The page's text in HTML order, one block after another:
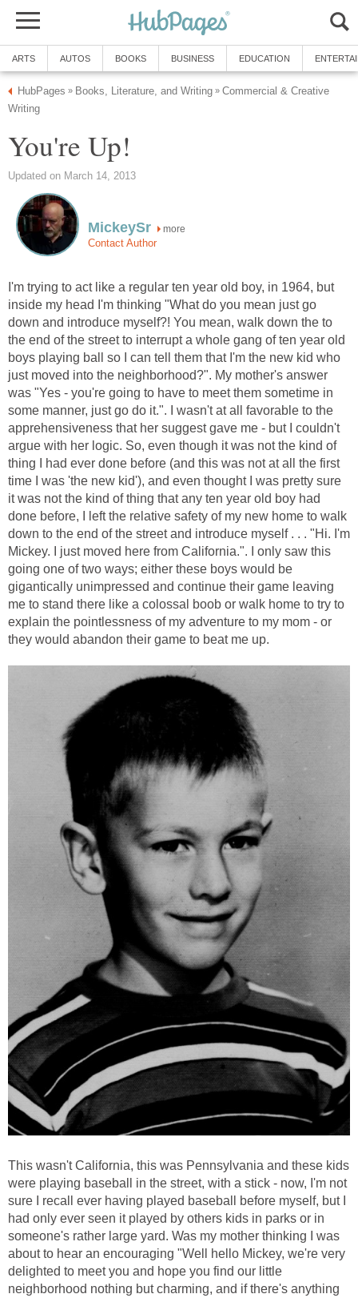
ARTS AUTOS BOOKS BUSINESS EDUCATION
HubPages » Books, Literature, and Writing » Commercial & Creative
Writing
You're Up!
Updated on March 14, 2013
MickeySr more
Contact Author
I'm trying to act like a regular ten year old boy, in 1964, but
inside my head I'm thinking "What do you mean just go
down and introduce myself?! You mean, walk down the to
the end of the street to interrupt a whole gang of ten year old
boys playing ball so I can tell them that I'm the new kid who
just moved into the neighborhood?". My mother's answer
was "Yes - you're going to have to meet them sometime in
some manner, just go do it.". I wasn't at all favorable to the
apprehensiveness that her suggest gave me - but I couldn't
argue with her logic. So, even though it was not the kind of
thing I had ever done before (and this was not at all the first
time I was 'the new kid'), and even thought I was pretty sure
it was not the kind of thing that any ten year old boy had
done before, I left the relative safety of my new home to walk
down to the end of the street and introduce myself . . . "Hi. I'm
Mickey. I just moved here from California.". I only saw this
going one of two ways; either these boys would be
gigantically unimpressed and continue their game leaving
me to stand there like a colossal boob or walk home to try to
explain the pointlessness of my adventure to my mom - or
they would abandon their game to beat me up.
This wasn't California, this was Pennsylvania and these kids
were playing baseball in the street, with a stick - now, I'm not
sure I recall ever having played baseball before myself, but I
had only ever seen it played by others kids in parks or in
someone's rather large yard. Was my mother thinking I was
about to hear an encouraging "Well hello Mickey, we're very
delighted to meet you and hope you find our little
neighborhood nothing but charming, and if there's anything